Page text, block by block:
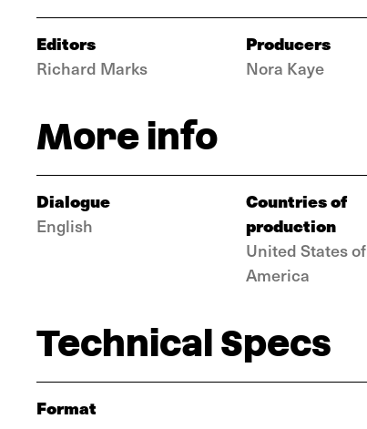
Editors
Richard Marks
Producers
Nora Kaye
More info
Dialogue
English
Countries of
production
United States of
America
Technical Specs
Format